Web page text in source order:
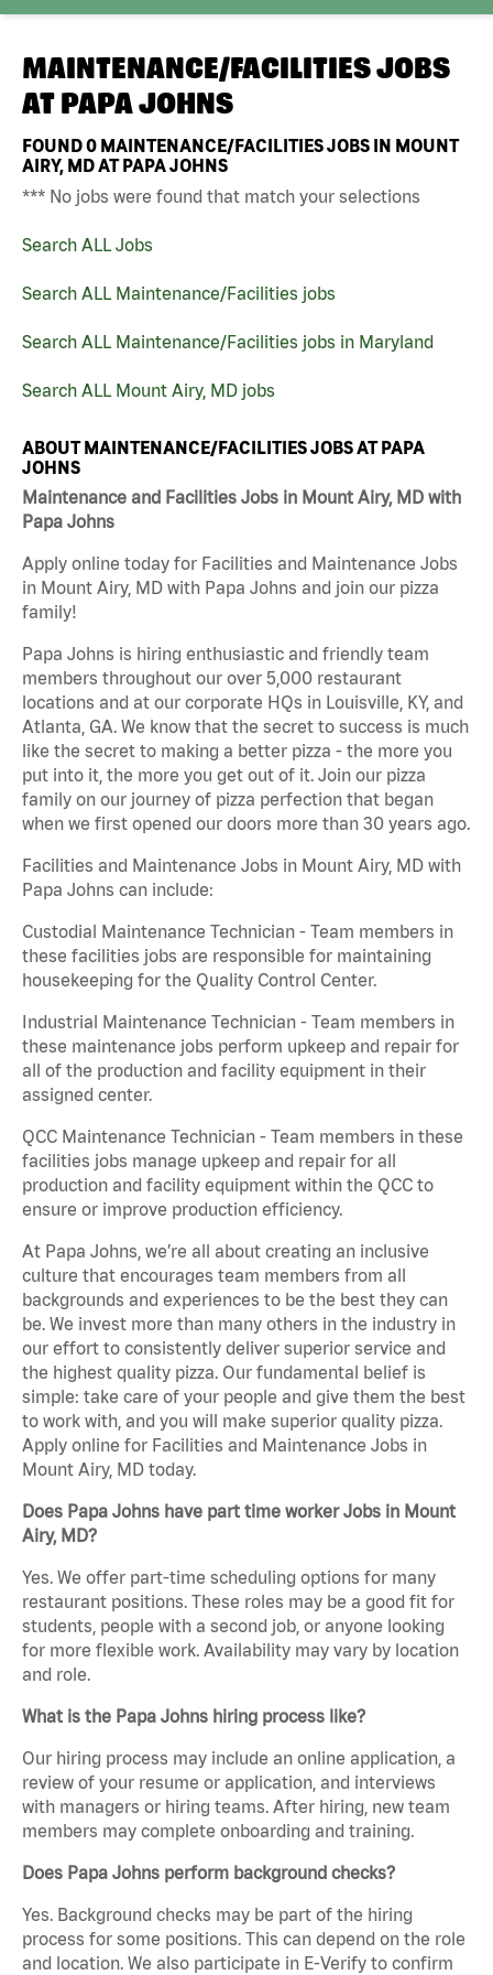
MAINTENANCE/FACILITIES JOBS
AT PAPA JOHNS
FOUND0 MAINTENANCE/FACILITIES JOBS IN MOUNT
AIRY, MD AT PAPA JOHNS
*** No jobs were found that match your selections
Search ALL Jobs
Search ALL Maintenance/Facilities jobs
Search ALL Maintenance/Facilities jobs in Maryland
Search ALL Mount Airy, MD jobs
ABOUT MAINTENANCE/FACILITIES JOBS AT PAPA
JOHNS
Maintenance and Facilities Jobs in Mount Airy, MD with
Papa Johns
Apply online today for Facilities and Maintenance Jobs
in Mount Airy, MD with Papa Johns and join our pizza
family!
Papa Johns is hiring enthusiastic and friendly team
members throughout our over 5,000 restaurant
locations and at our corporate HQs in Louisville, KY, and
Atlanta, GA. We know that the secret to success is much
like the secret to making a better pizza - the more you
put into it, the more you get out of it. Join our pizza
family on our journey of pizza perfection that began
when we first opened our doors more than 30 years ago.
Facilities and Maintenance Jobs in Mount Airy, MD with
Papa Johns can include:
Custodial Maintenance Technician - Team members in
these facilities jobs are responsible for maintaining
housekeeping for the Quality Control Center.
Industrial Maintenance Technician - Team members in
these maintenance jobs perform upkeep and repair for
all of the production and facility equipment in their
assigned center.
QCC Maintenance Technician - Team members in these
facilities jobs manage upkeep and repair for all
production and facility equipment within the QCC to
ensure or improve production efficiency.
At Papa Johns, we’re all about creating an inclusive
culture that encourages team members from all
backgrounds and experiences to be the best they can
be. We invest more than many others in the industry in
our effort to consistently deliver superior service and
the highest quality pizza. Our fundamental belief is
simple: take care of your people and give them the best
to work with, and you will make superior quality pizza.
Apply online for Facilities and Maintenance Jobs in
Mount Airy, MD today.
Does Papa Johns have part time worker Jobs in Mount
Airy, MD?
Yes. We offer part-time scheduling options for many
restaurant positions. These roles may be a good fit for
students, people with a second job, or anyone looking
for more flexible work. Availability may vary by location
and role.
What is the Papa Johns hiring process like?
Our hiring process may include an online application, a
review of your resume or application, and interviews
with managers or hiring teams. After hiring, new team
members may complete onboarding and training.
Does Papa Johns perform background checks?
Yes. Background checks may be part of the hiring
process for some positions. This can depend on the role
and location. We also participate in E-Verify to confirm